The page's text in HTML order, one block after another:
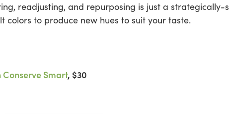
readjusting, and repurposing is just a
colors to produce new hues to suit your taste.
Conserve Smart, $30